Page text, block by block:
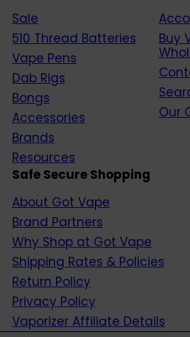
Sale
510 Thread Batteries
Vape Pens
Dab Rigs
Bongs
Accessories
Brands
Resources
Buy
Our
Safe Secure Shopping
About Got Vape
Brand Partners
Why Shop at Got Vape
Shipping Rates & Policies
Return Policy
Privacy Policy
Vaporizer Affiliate Details